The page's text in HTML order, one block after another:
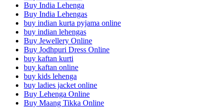
Buy India Lehenga
Buy India Lehengas
buy indian kurta pyjama online
buy indian lehengas
Buy Jewellery Online
Buy Jodhpuri Dress Online
buy kaftan kurti
buy kaftan online
buy kids lehenga
buy ladies jacket online
Buy Lehenga Online
Buy Maang Tikka Online